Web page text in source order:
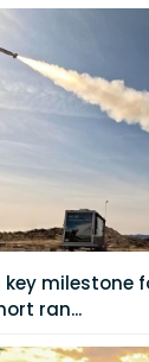
milestone
ran...